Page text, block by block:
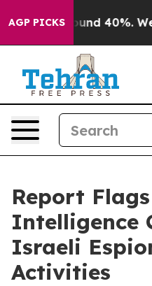
AGP PICKSAround 40%. Well,
Report
Intelligence
Israeli
Activities